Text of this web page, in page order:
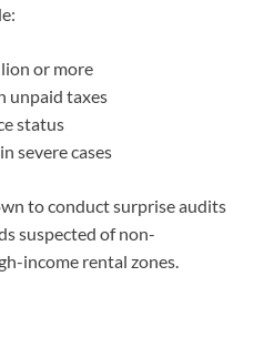
or more
unpaid taxes
status
severe cases
to conduct surprise audits
suspected of non-
income rental zones.